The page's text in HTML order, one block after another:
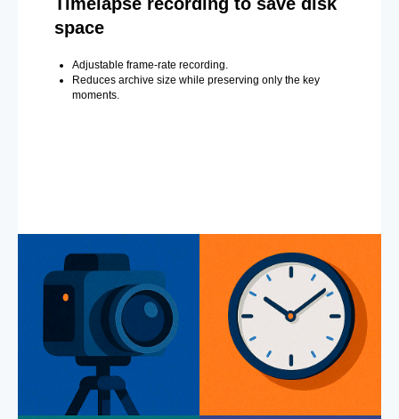
space
Adjustable frame-rate recording.
Reduces archive size while preserving only the key
moments.